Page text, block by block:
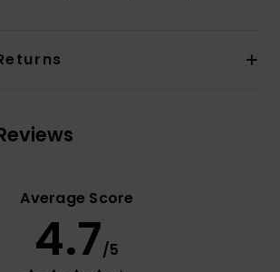
Average Score
4.7/5